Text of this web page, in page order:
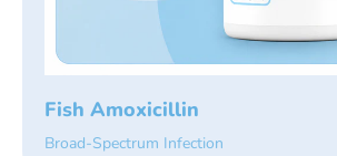
Fish Amoxicillin
Broad-Spectrum Infection